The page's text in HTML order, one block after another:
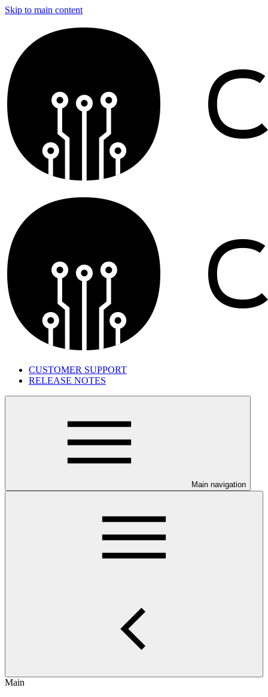
Skip to main content
CUSTOMER SUPPORT
RELEASE NOTES
Main navigation
Main